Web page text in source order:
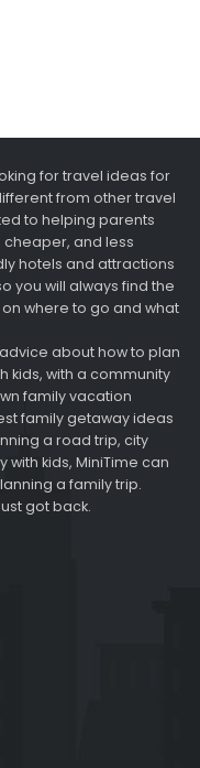
for travel ideas for
from other travel
to helping parents
cheaper, and less
hotels and attractions
you will always find the
where to go and what
about how to plan
kids, with a community
family vacation
family getaway ideas
a road trip, city
kids, MiniTime can
a family trip.
got back.